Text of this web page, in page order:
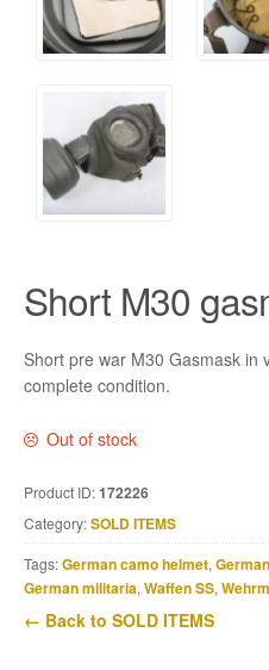
Short M30
Short pre war M30 Gasmask in
complete condition.
Out of stock
Product ID:172226
Category:SOLD ITEMS
Tags:German camo helmet,
German militaria, Waffen SS,
← Back to SOLD ITEMS